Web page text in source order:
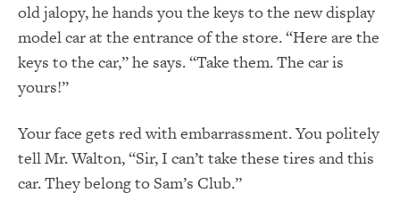
old jalopy, he hands you the keys to the new display
model car at the entrance of the store. “Here are the
keys to the car,” he says. “Take them. The car is
yours!”
Your face gets red with embarrassment. You politely
tell Mr. Walton, “Sir, I can’t take these tires and this
car. They belong to Sam’s Club.”